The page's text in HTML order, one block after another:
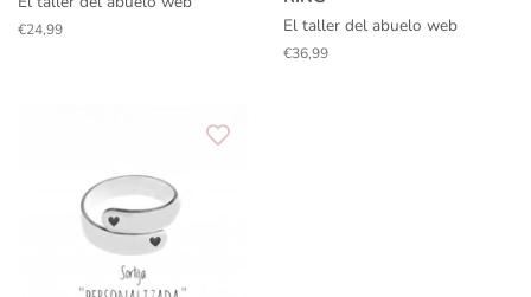
Regular
€24,99 El taller del abuelo web
Regular
€36,99